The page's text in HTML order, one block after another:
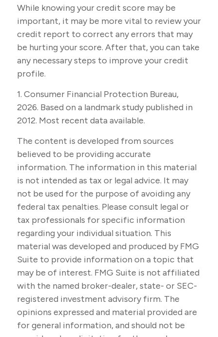
While knowing your credit score may be
important, it may be more vital to review your
credit report to correct any errors that may
be hurting your score. After that, you can take
any necessary steps to improve your credit
profile.
1. Consumer Financial Protection Bureau,
2026. Based on a landmark study published in
2012. Most recent data available.
The content is developed from sources
believed to be providing accurate
information. The information in this material
is not intended as tax or legal advice. It may
not be used for the purpose of avoiding any
federal tax penalties. Please consult legal or
tax professionals for specific information
regarding your individual situation. This
material was developed and produced by FMG
Suite to provide information on a topic that
may be of interest. FMG Suite is not affiliated
with the named broker-dealer, state- or SEC-
registered investment advisory firm. The
opinions expressed and material provided are
for general information, and should not be